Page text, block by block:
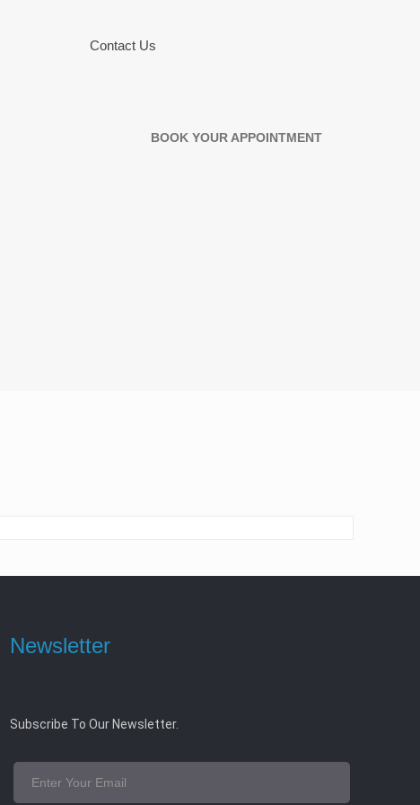
Contact Us
BOOK YOUR APPOINTMENT
Newsletter
Subscribe To Our Newsletter.